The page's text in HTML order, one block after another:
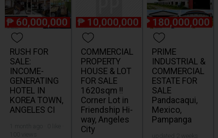
₱ 60,000,000
RUSH FOR
SALE:
INCOME-
GENERATING
HOTEL IN
KOREA TOWN,
ANGELES CI
₱ 10,000,000
COMMERCIAL
PROPERTY
HOUSE & LOT
FOR SALE
1620sqm !!
Corner Lot in
Friendship Hi-
way, Angeles
City
₱ 180,000,000
PRIME
INDUSTRIAL &
COMMERCIAL
ESTATE FOR
SALE
Pandacaqui,
Mexico,
Pampanga